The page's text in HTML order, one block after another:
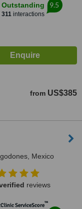
Outstanding
311interactions
9.5
from US$385
Mexico
reviews
ServiceScore™